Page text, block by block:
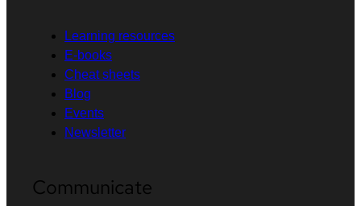
Learning resources
E-books
Cheat sheets
Blog
Events
Newsletter
Communicate